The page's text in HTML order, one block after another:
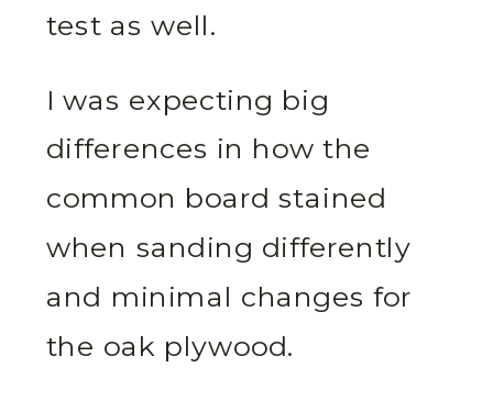
test as well.
I was expecting big
differences in how the
common board stained
when sanding differently
and minimal changes for
the oak plywood.